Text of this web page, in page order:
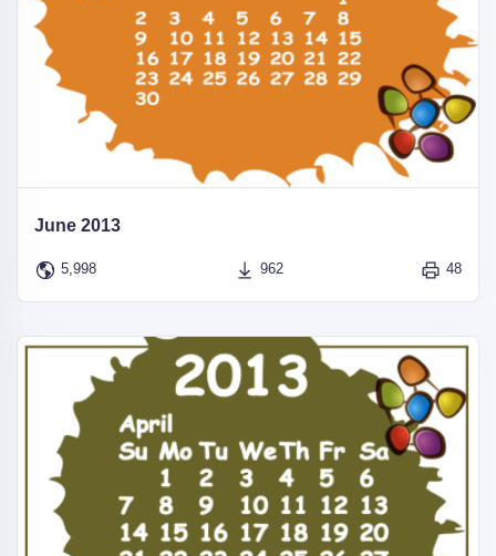
June 2013
5,998 962 48